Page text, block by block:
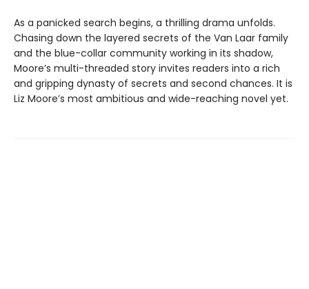
As a panicked search begins, a thrilling drama unfolds.
Chasing down the layered secrets of the Van Laar family
and the blue-collar community working in its shadow,
Moore’s multi-threaded story invites readers into a rich
and gripping dynasty of secrets and second chances. It is
Liz Moore’s most ambitious and wide-reaching novel yet.